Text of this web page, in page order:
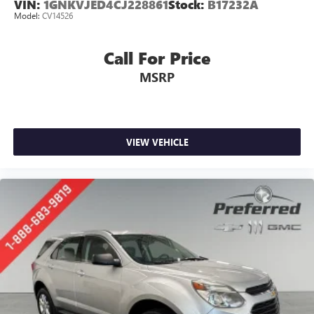
deep tinted windows.
Power 4-way driver lumbar - It’s got your back. How
car drives. Enhance your comfort with power 4-way
driver driver lumbar. Simply set it to the support you
want for your lower back, and it will reduce the strain
Power 4-way driver lumbar - It’s got your back. How
you feel while driving is just as important as how your
car drives. Enhance your comfort with power 4-way
want for your lower back, and it will reduce the strain
you would feel otherwise. Power 4-way driver lumbar
supports your right to drive comfortably.
8-way driver seat - Comfort that conforms to you! It
doesn't matter how long your drive is; if you aren't
comfortable while you're behind the wheel, every trip
feels like a chore. With 8-way driver seat, finding the
perfect position is easy, so you can sit back, (or up, or a
little forward), relax and enjoy the journey.
VIN: 1GNKVJED4CJ228861Stock: B17232A
Model: CV14526
Call For Price
MSRP
VIEW VEHICLE